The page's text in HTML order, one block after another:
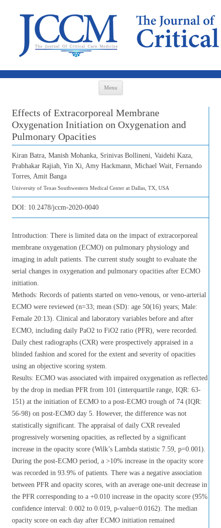
Menu
Effects of Extracorporeal Membrane
Oxygenation Initiation on Oxygenation and
Pulmonary Opacities
Kiran Batra, Manish Mohanka, Srinivas Bollineni, Vaidehi Kaza,
Prabhakar Rajiah, Yin Xi, Amy Hackmann, Michael Wait, Fernando
Torres, Amit Banga
University of Texas Southwestern Medical Center at Dallas, TX, USA
DOI: 10.2478/jccm-2020-0040
Introduction: There is limited data on the impact of extracorporeal
membrane oxygenation (ECMO) on pulmonary physiology and
imaging in adult patients. The current study sought to evaluate the
serial changes in oxygenation and pulmonary opacities after ECMO
initiation.
Methods: Records of patients started on veno-venous, or veno-arterial
ECMO were reviewed (n=33; mean (SD): age 50(16) years; Male:
Female 20:13). Clinical and laboratory variables before and after
ECMO, including daily PaO2 to FiO2 ratio (PFR), were recorded.
Daily chest radiographs (CXR) were prospectively appraised in a
blinded fashion and scored for the extent and severity of opacities
using an objective scoring system.
Results: ECMO was associated with impaired oxygenation as reflected
by the drop in median PFR from 101 (interquartile range, IQR: 63-
151) at the initiation of ECMO to a post-ECMO trough of 74 (IQR:
56-98) on post-ECMO day 5. However, the difference was not
statistically significant. The appraisal of daily CXR revealed
progressively worsening opacities, as reflected by a significant
increase in the opacity score (Wilk’s Lambda statistic 7.59, p=0.001).
During the post-ECMO period, a >10% increase in the opacity score
was recorded in 93.9% of patients. There was a negative association
between PFR and opacity scores, with an average one-unit decrease in
the PFR corresponding to a +0.010 increase in the opacity score (95%
confidence interval: 0.002 to 0.019, p-value=0.0162). The median
opacity score on each day after ECMO initiation remained